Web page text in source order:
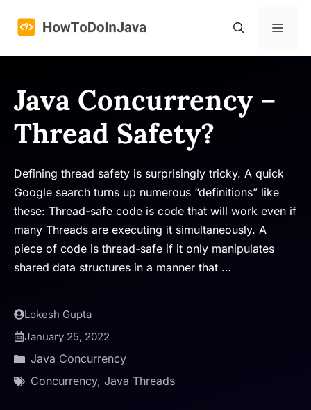
Menu
Java Concurrency –
Thread Safety?
Defining thread safety is surprisingly tricky. A quick
Google search turns up numerous “definitions” like
these: Thread-safe code is code that will work even if
many Threads are executing it simultaneously. A
piece of code is thread-safe if it only manipulates
shared data structures in a manner that …
Lokesh Gupta
January 25, 2022
Java Concurrency
Concurrency, Java Threads